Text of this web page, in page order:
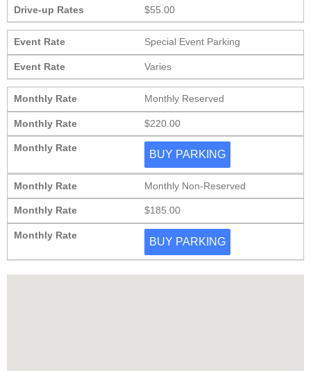
Drive-up Rates $55.00
Event Rate Special Event Parking
Event Rate Varies
Monthly Rate Monthly Reserved
Monthly Rate $220.00
Monthly Rate
BUY PARKING
Monthly Rate Monthly Non-Reserved
Monthly Rate $185.00
Monthly Rate
BUY PARKING